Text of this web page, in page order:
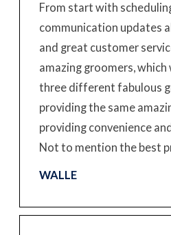
From start with
communication updates
and great customer
amazing groomers, which
three different fabulous
providing the same
providing convenience
Not to mention the best
WALLE